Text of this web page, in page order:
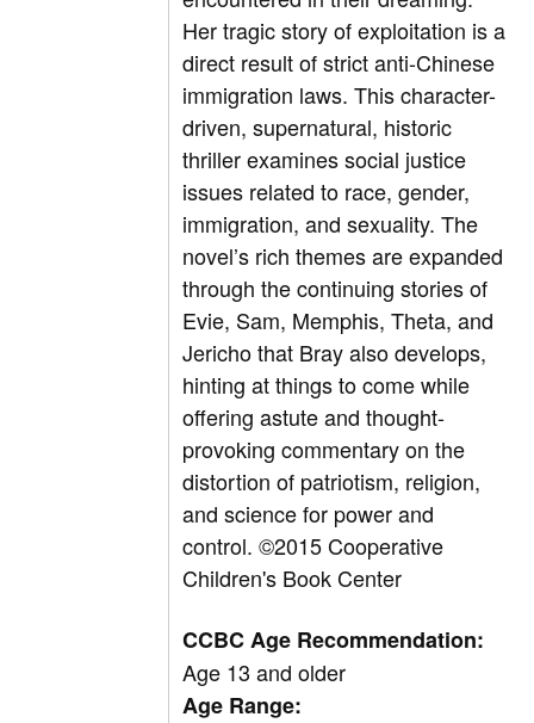
Her tragic story of exploitation is a
direct result of strict anti-Chinese
immigration laws. This character-
driven, supernatural, historic
thriller examines social justice
issues related to race, gender,
immigration, and sexuality. The
novel’s rich themes are expanded
through the continuing stories of
Evie, Sam, Memphis, Theta, and
Jericho that Bray also develops,
hinting at things to come while
offering astute and thought-
provoking commentary on the
distortion of patriotism, religion,
and science for power and
control. ©2015 Cooperative
Children's Book Center
CCBC Age Recommendation:
Age 13 and older
Age Range: